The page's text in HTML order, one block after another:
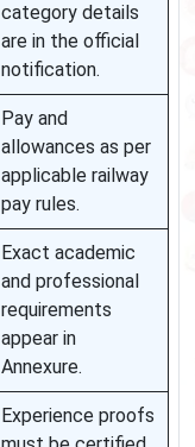
category details
are in the official
notification.
Pay and
allowances as per
applicable railway
pay rules.
Exact academic
and professional
requirements
appear in
Annexure.
Experience proofs